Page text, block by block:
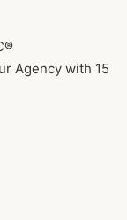
Agency with 15